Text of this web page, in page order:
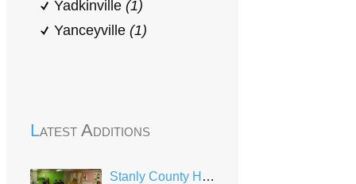
Yadkinville (1)
Yanceyville (1)
Latest Additions
Stanly County Head Start (Albemarle)